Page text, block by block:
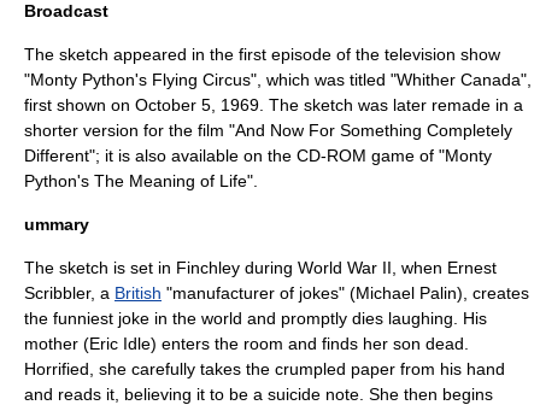
Broadcast
The sketch appeared in the first episode of the television show
"Monty Python's Flying Circus", which was titled "Whither Canada",
first shown on October 5 1969 . The sketch was later remade in a
shorter version for the film "And Now For Something Completely
Different"; it is also available on the CD-ROM game of "Monty
Python's The Meaning of Life".
ummary
The sketch is set in Finchley during World War II , when Ernest
Scribbler, a British "manufacturer of jokes" (Michael Palin), creates
the funniest joke in the world and promptly dies laughing. His
mother (Eric Idle) enters the room and finds her son dead.
Horrified, she carefully takes the crumpled paper from his hand
and reads it, believing it to be a suicide note . She then begins